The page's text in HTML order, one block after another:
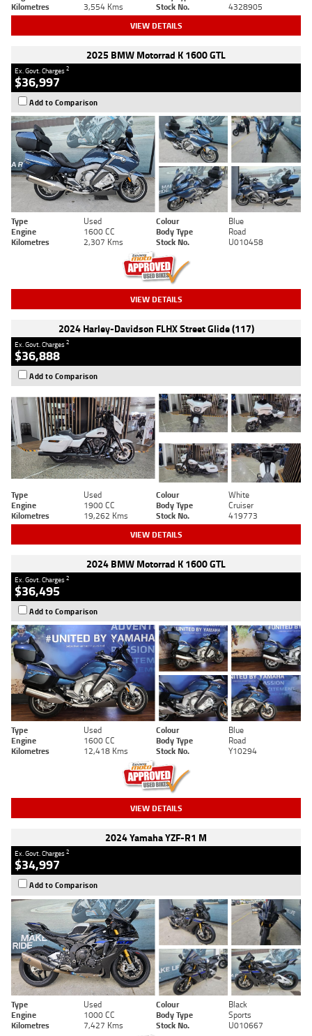
Kilometres
3,554 Kms Stock No. 4328905
VIEW DETAILS
2025 BMW Motorrad K 1600 GTL
Ex. Govt. Charges2
$36,997
Add to Comparison
Type Used Colour
Blue
Engine
1600 CC Body Type
Road
Kilometres
2,307 Kms Stock No. U010458
VIEW DETAILS
2024 Harley-Davidson FLHX Street Glide (117)
Ex. Govt. Charges2
$36,888
Add to Comparison
Type Used Colour
White
Engine
1900 CC Body Type
Cruiser
Kilometres
19,262 Kms Stock No. 419773
VIEW DETAILS
2024 BMW Motorrad K 1600 GTL
Ex. Govt. Charges2
$36,495
Add to Comparison
Type Used Colour
Blue
Engine
1600 CC Body Type
Road
Kilometres
12,418 Kms Stock No. Y10294
VIEW DETAILS
2024 Yamaha YZF-R1 M
Ex. Govt. Charges2
$34,997
Add to Comparison
Type Used Colour
Black
Engine
1000 CC Body Type
Sports
Kilometres
7,427 Kms Stock No. U010667